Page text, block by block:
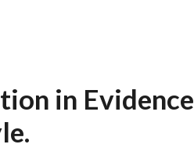
in Evidence